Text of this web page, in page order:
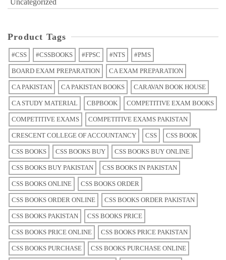
Uncategorized
Product Tags
#CSS #CSSBOOKS #FPSC #NTS #PMS
BOARD EXAM PREPARATION CA EXAM PREPARATION
CA PAKISTAN CA PAKISTAN BOOKS CARAVAN BOOK HOUSE
CA STUDY MATERIAL CBPBOOK COMPETITIVE EXAM BOOKS
COMPETITIVE EXAMS COMPETITIVE EXAMS PAKISTAN
CRESCENT COLLEGE OF ACCOUNTANCY CSS CSS BOOK
CSS BOOKS CSS BOOKS BUY CSS BOOKS BUY ONLINE
CSS BOOKS BUY PAKISTAN CSS BOOKS IN PAKISTAN
CSS BOOKS ONLINE CSS BOOKS ORDER
CSS BOOKS ORDER ONLINE CSS BOOKS ORDER PAKISTAN
CSS BOOKS PAKISTAN CSS BOOKS PRICE
CSS BOOKS PRICE ONLINE CSS BOOKS PRICE PAKISTAN
CSS BOOKS PURCHASE CSS BOOKS PURCHASE ONLINE